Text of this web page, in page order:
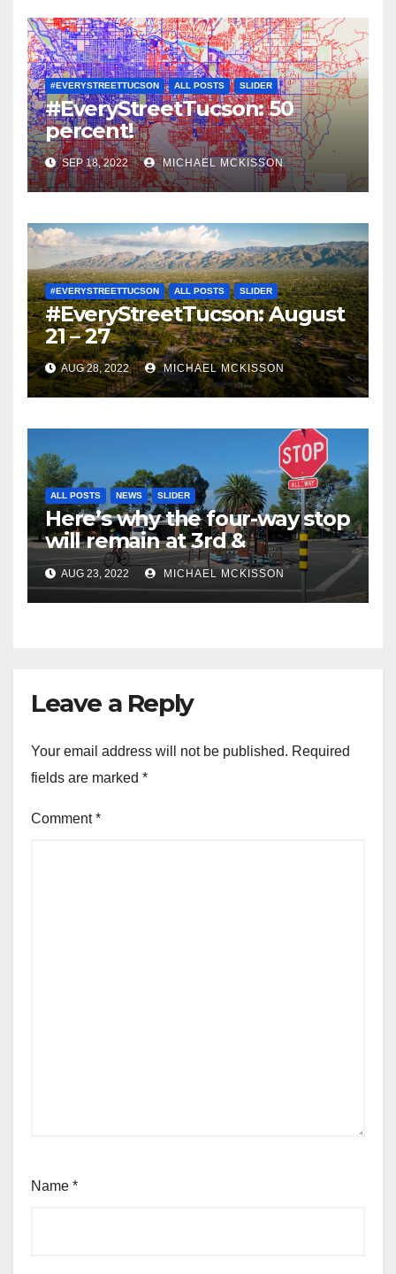
#EVERYSTREETTUCSON ALL POSTS SLIDER
#EveryStreetTucson: 50
percent!
SEP 18, 2022 MICHAEL MCKISSON
#EVERYSTREETTUCSON ALL POSTS SLIDER
#EveryStreetTucson: August
21 – 27
AUG 28, 2022 MICHAEL MCKISSON
ALL POSTS NEWS SLIDER
Here’s why the four-way stop
will remain at 3rd &
Miramonte
AUG 23, 2022 MICHAEL MCKISSON
Leave a Reply
Your email address will not be published. Required
fields are marked *
Comment*
Name *